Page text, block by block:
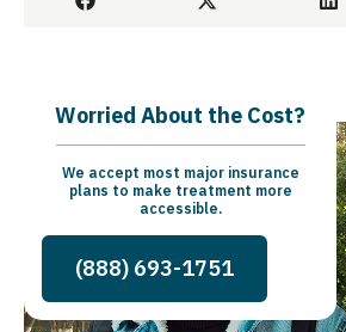
Worried About the Cost?
We accept most major insurance
plans to make treatment more
accessible.
(888) 693-1751